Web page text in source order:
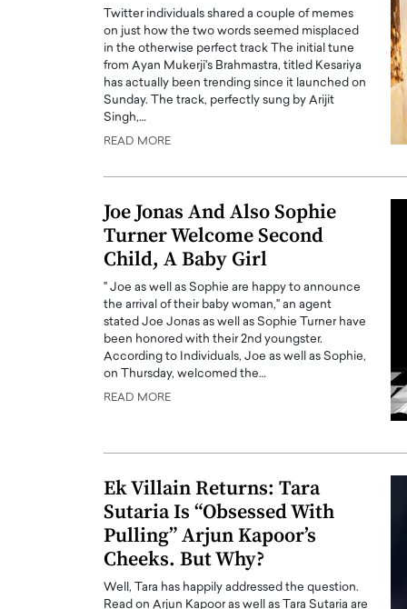
Twitter individuals shared a couple of memes
on just how the two words seemed misplaced
in the otherwise perfect track The initial tune
from Ayan Mukerji's Brahmastra, titled Kesariya
has actually been trending since it launched on
Sunday. The track, perfectly sung by Arijit
Singh,…
READ MORE
Joe Jonas And Also Sophie
Turner Welcome Second
Child, A Baby Girl
" Joe as well as Sophie are happy to announce
the arrival of their baby woman," an agent
stated Joe Jonas as well as Sophie Turner have
been honored with their 2nd youngster.
According to Individuals, Joe as well as Sophie,
on Thursday, welcomed the…
READ MORE
Ek Villain Returns: Tara
Sutaria Is “Obsessed With
Pulling” Arjun Kapoor’s
Cheeks. But Why?
Well, Tara has happily addressed the question.
Read on Arjun Kapoor as well as Tara Sutaria are
Abou Jaoude, CEO of Disruptive
how he built his company on
WITH GAYLE PRINTZ, A WORLD
In this exclusive conversation,
Master Artist, Gayle…
Octavio Díaz: From
Top Rated
Octavio Díaz Interview With a
finance, strategy, and
represents a new generation…
READ MORE